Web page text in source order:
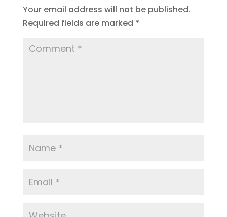
Your email address will not be published.
Required fields are marked *